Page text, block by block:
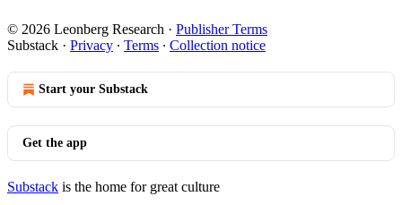
© 2026 Leonberg Research · Publisher Terms
Substack · Privacy ∙ Terms ∙ Collection notice
Start your Substack
Get the app
Substack is the home for great culture